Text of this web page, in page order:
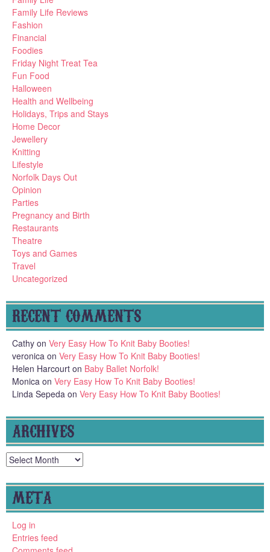
Family Life Reviews
Fashion
Financial
Foodies
Friday Night Treat Tea
Fun Food
Halloween
Health and Wellbeing
Holidays, Trips and Stays
Home Decor
Jewellery
Knitting
Lifestyle
Norfolk Days Out
Opinion
Parties
Pregnancy and Birth
Restaurants
Theatre
Toys and Games
Travel
Uncategorized
RECENT COMMENTS
Cathy on Very Easy How To Knit Baby Booties!
veronica on Very Easy How To Knit Baby Booties!
Helen Harcourt on Baby Ballet Norfolk!
Monica on Very Easy How To Knit Baby Booties!
Linda Sepeda on Very Easy How To Knit Baby Booties!
ARCHIVES
Archives
META
Log in
Entries feed